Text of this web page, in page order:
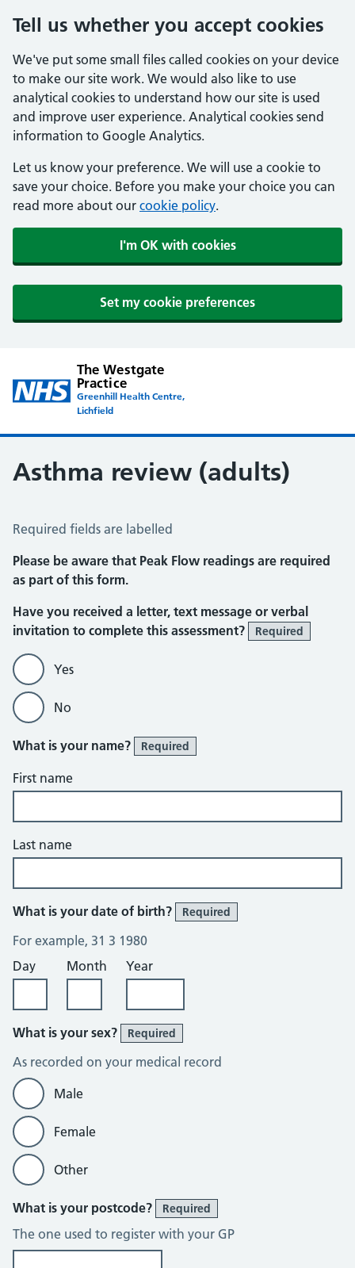
Tell us whether you accept cookies
We've put some small files called cookies on your device
to make our site work. We would also like to use
analytical cookies to understand how our site is used
and improve user experience. Analytical cookies send
information to Google Analytics.
Let us know your preference. We will use a cookie to
save your choice. Before you make your choice you can
read more about our cookie policy.
I'm OK with cookies
Set my cookie preferences
The Westgate
Practice
Greenhill Health Centre,
Lichfield
Asthma review (adults)
Asthma Review
Required fields are labelled
Please be aware that Peak Flow readings are required
as part of this form.
Have you received a letter, text message or verbal
invitation to complete this assessment?
Required
Yes
No
What is your name? Required
First name
Last name
What is your date of birth? Required
For example, 31 3 1980
Day
Month Year
What is your sex? Required
As recorded on your medical record
Male
Female
Other
What is your postcode? Required
The one used to register with your GP